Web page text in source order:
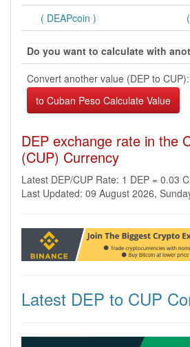
( DEAPcoin )
Do you want to calculate with
Convert another value (DEP to CUP):
DEP exchange rate in the
(CUP) Currency
Latest DEP/CUP Rate: 1 DEP = 0.03
Last Updated: 09 August 2026,
Latest DEP to CUP